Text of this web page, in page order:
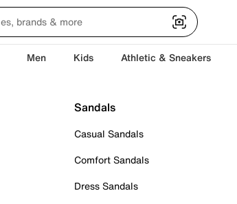
Men Kids Athletic & Sneakers
Sandals
Casual Sandals
Comfort Sandals
Dress Sandals